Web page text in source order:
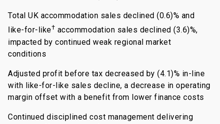
Total UK accommodation sales declined (0.6)% and
like-for-like† accommodation sales declined (3.6)%,
impacted by continued weak regional market
conditions
Adjusted profit before tax decreased by (4.1)% in-line
with like-for-like sales decline, a decrease in operating
margin offset with a benefit from lower finance costs
Continued disciplined cost management delivering